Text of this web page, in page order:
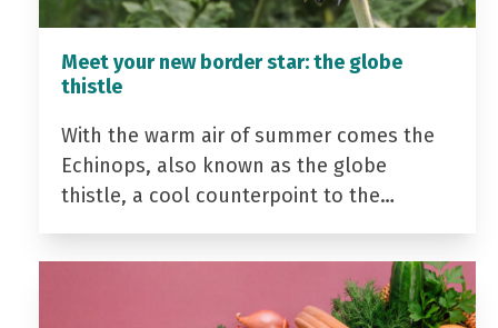
Meet your new border star: the globe
thistle
With the warm air of summer comes the
Echinops, also known as the globe
thistle, a cool counterpoint to the…